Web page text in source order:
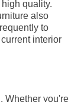
quality.
also
to
interior
Whether you're